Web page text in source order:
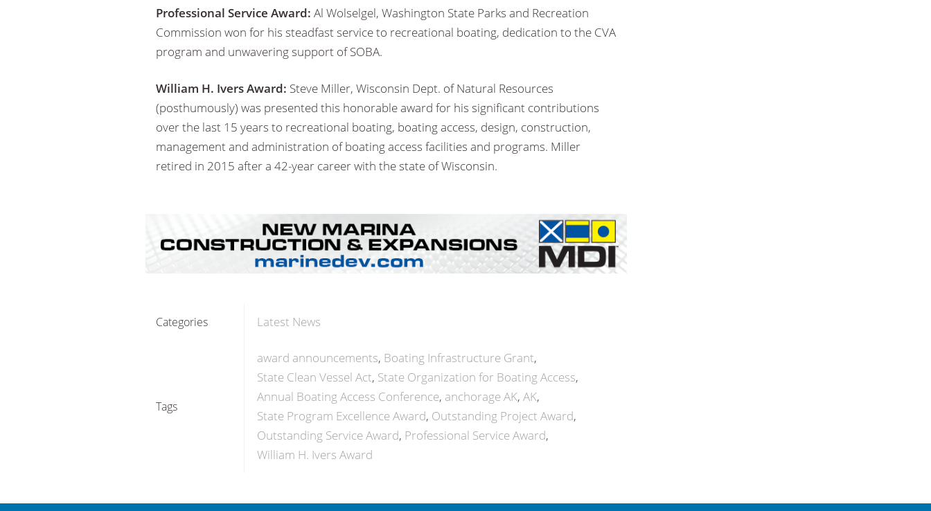
Professional Service Award: Al Wolselgel, Washington State Parks and Recreation
Commission won for his steadfast service to recreational boating, dedication to the CVA
program and unwavering support of SOBA.
William H. Ivers Award: Steve Miller, Wisconsin Dept. of Natural Resources
(posthumously) was presented this honorable award for his significant contributions
over the last 15 years to recreational boating, boating access, design, construction,
management and administration of boating access facilities and programs. Miller
retired in 2015 after a 42-year career with the state of Wisconsin.
Categories Latest News
Tags
award announcements Boating Infrastructure Grant
State Clean Vessel Act State Organization for Boating Access
Annual Boating Access Conference anchorage AK AK
State Program Excellence Award Outstanding Project Award
Outstanding Service Award Professional Service Award
William H. Ivers Award